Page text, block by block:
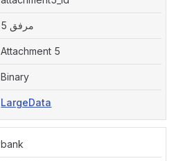
مرفق 5
Attachment 5
Binary
LargeData
bank